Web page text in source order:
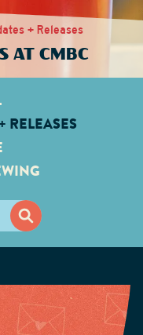
+ Releases
AT CMBC
RELEASES